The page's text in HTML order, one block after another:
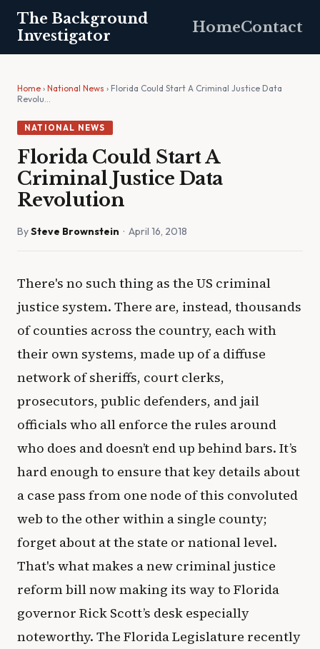
The Background
Investigator
HomeContact
Home › National News › Florida Could Start A Criminal Justice Data
Revolu…
NATIONAL NEWS
Florida Could Start A
Criminal Justice Data
Revolution
BySteve Brownstein · April 16, 2018
There's no such thing as the US criminal
justice system. There are, instead, thousands
of counties across the country, each with
their own systems, made up of a diffuse
network of sheriffs, court clerks,
prosecutors, public defenders, and jail
officials who all enforce the rules around
who does and doesn’t end up behind bars. It’s
hard enough to ensure that key details about
a case pass from one node of this convoluted
web to the other within a single county;
forget about at the state or national level.
That's what makes a new criminal justice
reform bill now making its way to Florida
governor Rick Scott’s desk especially
noteworthy. The Florida Legislature recently